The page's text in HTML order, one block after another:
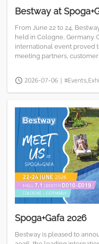
Bestway at
From June 22 to 24,
held in Cologne, Germany.
international event proved
meeting partners,
2026-07-06 |
Spoga+Gafa 2026
Bestway is pleased to